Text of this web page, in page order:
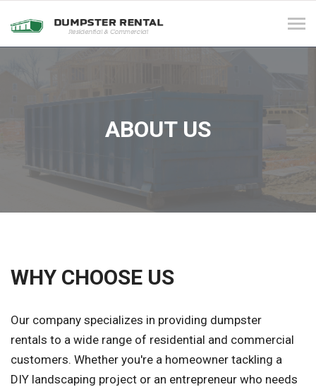
ABOUT US
WHY CHOOSE US
Our company specializes in providing dumpster
rentals to a wide range of residential and commercial
customers. Whether you're a homeowner tackling a
DIY landscaping project or an entrepreneur who needs